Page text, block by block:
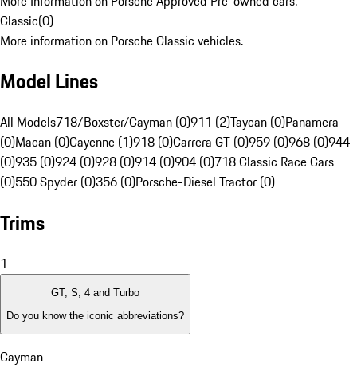
Classic(0)
More information on Porsche Classic vehicles.
Model Lines
All Models718/Boxster/Cayman (0)911 (2)Taycan (0)Panamera
(0)Macan (0)Cayenne (1)918 (0)Carrera GT (0)959 (0)968 (0)944
(0)935 (0)924 (0)928 (0)914 (0)904 (0)718 Classic Race Cars
(0)550 Spyder (0)356 (0)Porsche-Diesel Tractor (0)
Trims
1
GT, S, 4 and Turbo
Do you know the iconic abbreviations?
Cayman